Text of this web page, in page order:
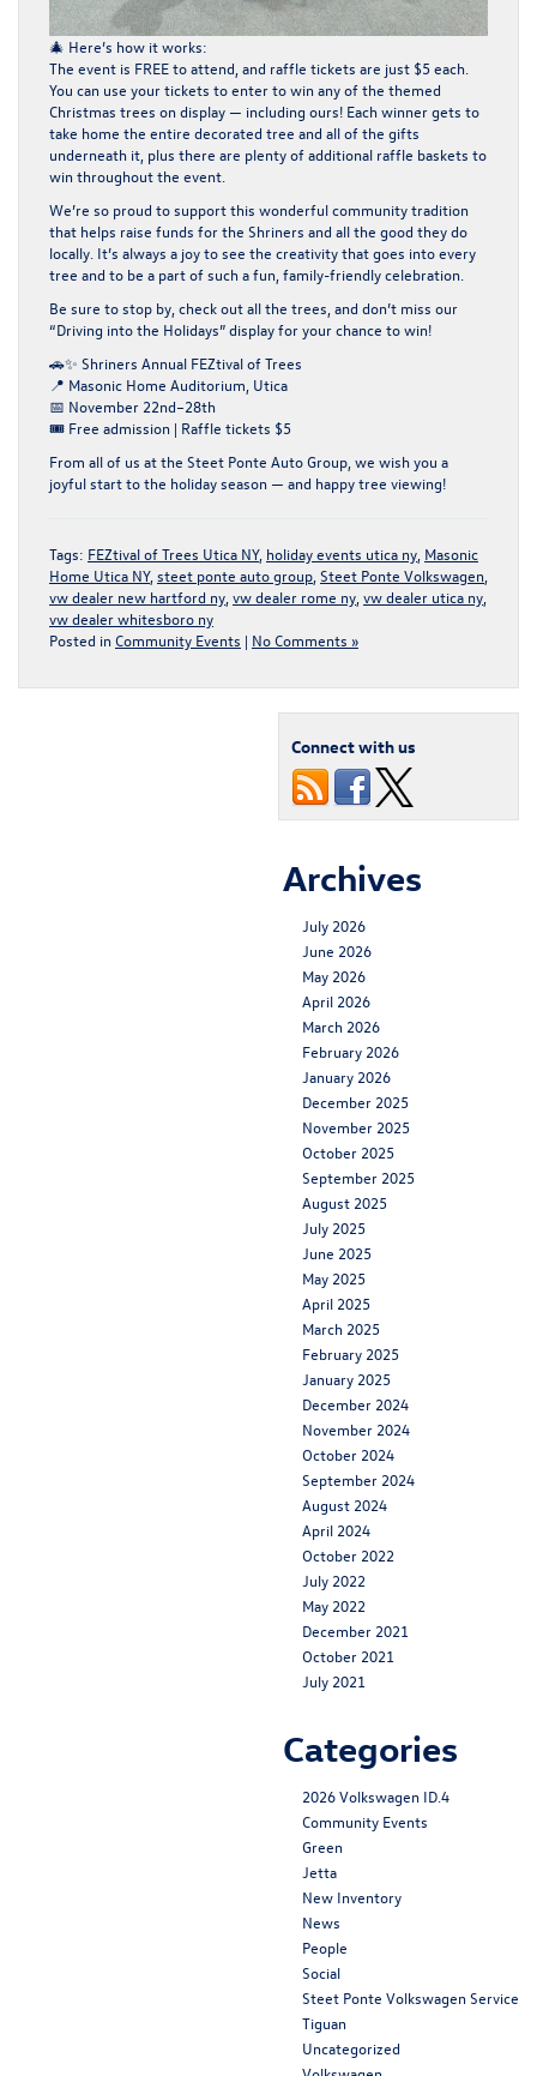
🎄 Here’s how it works:
The event is FREE to attend, and raffle tickets are just $5 each.
You can use your tickets to enter to win any of the themed
Christmas trees on display — including ours! Each winner gets to
take home the entire decorated tree and all of the gifts
underneath it, plus there are plenty of additional raffle baskets to
win throughout the event.
We’re so proud to support this wonderful community tradition
that helps raise funds for the Shriners and all the good they do
locally. It’s always a joy to see the creativity that goes into every
tree and to be a part of such a fun, family-friendly celebration.
Be sure to stop by, check out all the trees, and don’t miss our
“Driving into the Holidays”display for your chance to win!
🚗✨ Shriners Annual FEZtival of Trees
📍 Masonic Home Auditorium, Utica
📅 November 22nd–28th
🎟️ Free admission | Raffle tickets $5
From all of us at the Steet Ponte Auto Group, we wish you a
joyful start to the holiday season — and happy tree viewing!
Tags: FEZtival of Trees Utica NY, holiday events utica ny, Masonic
Home Utica NY,steet ponte auto group,Steet Ponte Volkswagen,
vw dealer new hartford ny,vw dealer rome ny,vw dealer utica ny,
vw dealer whitesboro ny
Posted in Community Events | No Comments »
Connect with us
Archives
July 2026
June 2026
May 2026
April 2026
March 2026
February 2026
January 2026
December 2025
November 2025
October 2025
September 2025
August 2025
July 2025
June 2025
May 2025
April 2025
March 2025
February 2025
January 2025
December 2024
November 2024
October 2024
September 2024
August 2024
April 2024
October 2022
July 2022
May 2022
December 2021
October 2021
July 2021
Categories
2026 Volkswagen ID.4
Community Events
Green
Jetta
New Inventory
News
People
Social
Steet Ponte Volkswagen Service
Tiguan
Uncategorized